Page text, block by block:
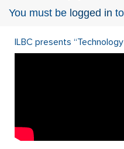
You must be logged in
ILBC presents